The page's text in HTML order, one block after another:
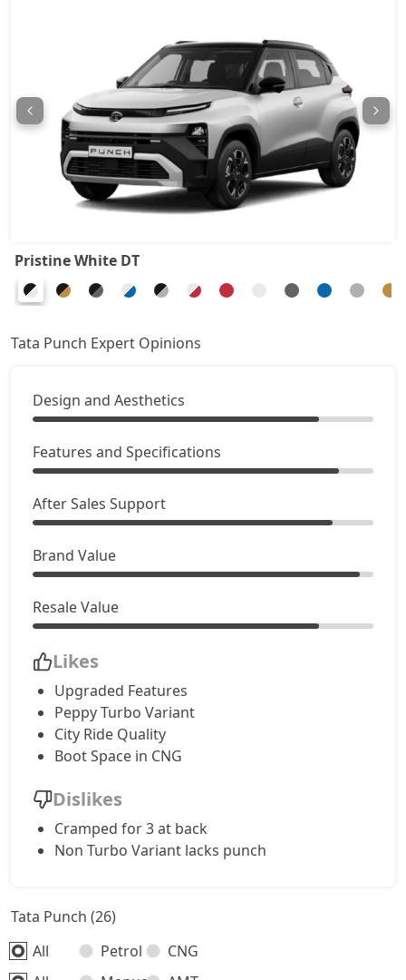
Adventure CNG AMT 9,20,430
Adventure AMT 9,20,430
Accomplished 9,37,372
Accomplished AMT 9,99,495
Adventure S CNG 10,10,790
Adventure S CNG AMT 10,10,790
Accomplishd Plus S 10,16,437
Accomplished CNG
Accomplishd Plus S AMT
Accomplishd Plus S CNG AMT
Accomplishd Plus S Turbo
Pristine White DT
Tata Punch Expert Opinions
Design and Aesthetics
Features and Specifications
After Sales Support
Brand Value
Resale Value
Likes
Upgraded Features
Peppy Turbo Variant
City Ride Quality
Boot Space in CNG
Dislikes
Cramped for 3 at back
Non Turbo Variant lacks punch
Tata Punch (26)
All
Petrol
CNG